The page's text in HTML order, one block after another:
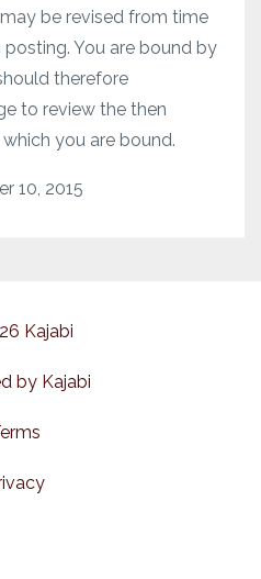
be revised from time
You are bound by
therefore
to review the then
you are bound.
10, 2015
Kajabi
by Kajabi